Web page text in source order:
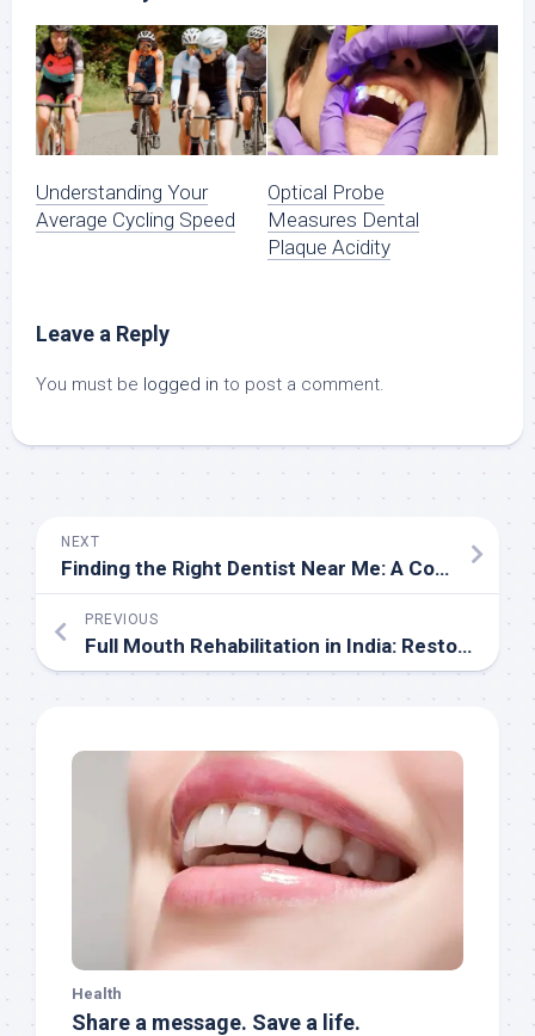
Understanding Your
Average Cycling Speed
Optical Probe
Measures Dental
Plaque Acidity
Leave a Reply
You must be logged in to post a comment.
NEXT
Finding the Right Dentist Near Me: A Comprehensive Guide
PREVIOUS
Full Mouth Rehabilitation in India: Restoring Smiles and Improving Quality of Life
Health
Share a message. Save a life.